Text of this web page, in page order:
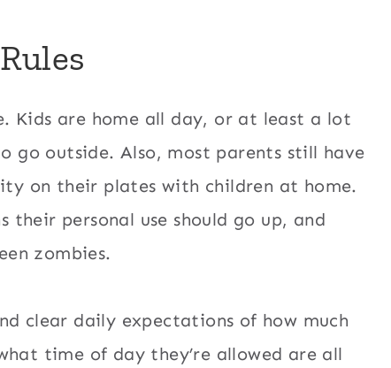
Kids are home all day, or at least a lot
go outside. Also, most parents still have
on their plates with children at home.
their personal use should go up, and
zombies.
clear daily expectations of how much
time of day they’re allowed are all